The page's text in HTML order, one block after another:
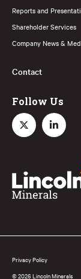
Reports and
Shareholder Services
Company News &
Contact
Follow Us
Privacy Policy
© 2026 Lincoln Minerals